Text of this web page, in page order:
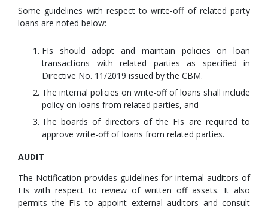
Some guidelines with respect to write-off of related party
loans are noted below:
FIs should adopt and maintain policies on loan
transactions with related parties as specified in
Directive No. 11/2019 issued by the CBM.
The internal policies on write-off of loans shall include
policy on loans from related parties, and
The boards of directors of the FIs are required to
approve write-off of loans from related parties.
AUDIT
The Notification provides guidelines for internal auditors of
FIs with respect to review of written off assets. It also
permits the FIs to appoint external auditors and consult